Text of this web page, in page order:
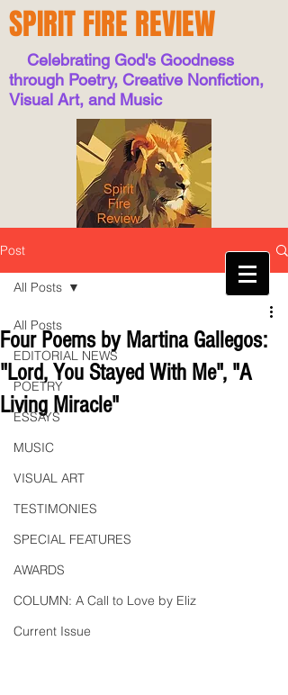
SPIRIT FIRE REVIEW
Celebrating God's Goodness
through Poetry, Creative Nonfiction,
Visual Art, and Music
Post
All Posts
EDITORIAL NEWS
POETRY
ESSAYS
MUSIC
VISUAL ART
TESTIMONIES
SPECIAL FEATURES
AWARDS
COLUMN: A Call to Love by Eliz
Current Issue
All Posts
Four Poems by Martina Gallegos:
"Lord, You Stayed With Me", "A
Living Miracle"